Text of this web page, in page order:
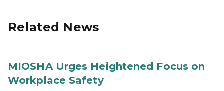
Related News
MIOSHA Urges Heightened Focus on
Workplace Safety